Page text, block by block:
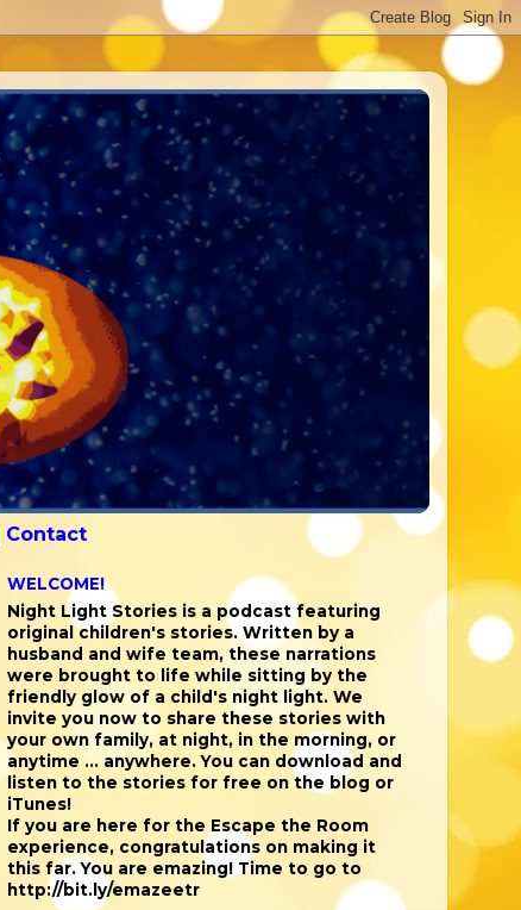
Contact
WELCOME!
Night Light Stories is a podcast featuring
original children's stories. Written by a
husband and wife team, these narrations
were brought to life while sitting by the
friendly glow of a child's night light. We
invite you now to share these stories with
your own family, at night, in the morning, or
anytime ... anywhere. You can download and
listen to the stories for free on the blog or
iTunes!
If you are here for the Escape the Room
experience, congratulations on making it
this far. You are emazing! Time to go to
http://bit.ly/emazeetr